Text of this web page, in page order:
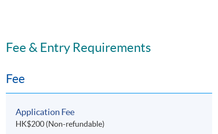
Fee & Entry Requirements
Fee
Application Fee
HK$200 (Non-refundable)